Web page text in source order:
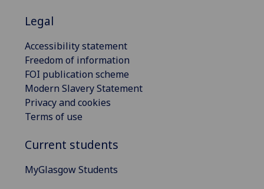
Legal
Accessibility statement
Freedom of information
FOI publication scheme
Modern Slavery Statement
Privacy and cookies
Terms of use
Current students
MyGlasgow Students